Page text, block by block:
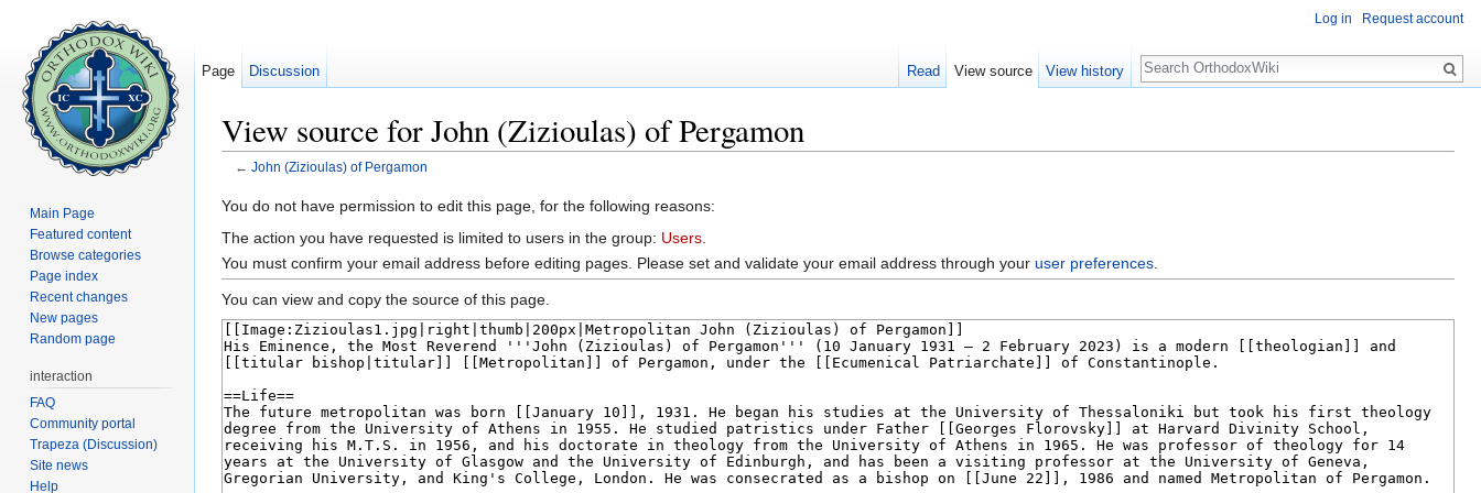
View source for John (Zizioulas) of Pergamon
← John (Zizioulas) of Pergamon
You do not have permission to edit this page, for the following reasons:
The action you have requested is limited to users in the group: Users
You must confirm your email address before editing pages. Please set and validate your email address through your user preferences
You can view and copy the source of this page.
Log in Request account
Page Discussion Read View source View history
Search
Main Page
Featured content
Browse categories
Page index
Recent changes
New pages
Random page
interaction
FAQ
Community portal
Trapeza (Discussion)
Site news
Help